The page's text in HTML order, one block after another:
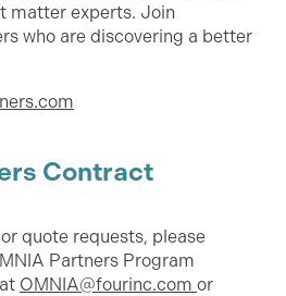
matter experts. Join
who are discovering a better
Contract
quote requests, please
Partners Program
OMNIA@fourinc.com or